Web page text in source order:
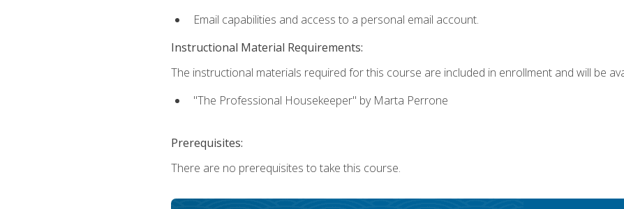
Email capabilities and access to a personal email account.
Instructional Material Requirements:
The instructional materials required for this course are included in enrollment and will be
"The Professional Housekeeper" by Marta Perrone
Prerequisites:
There are no prerequisites to take this course.